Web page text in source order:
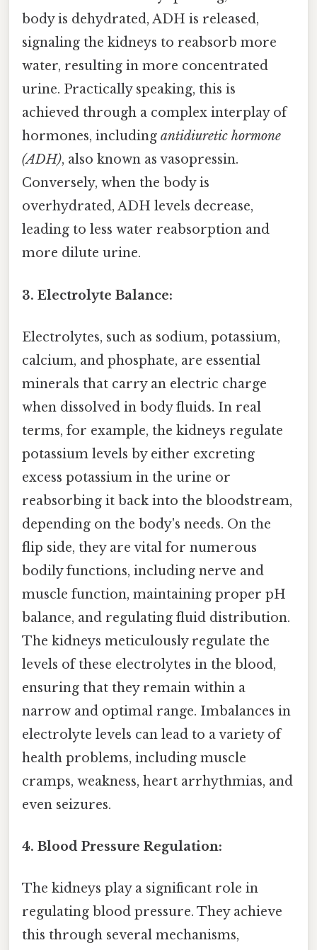
body is dehydrated, ADH is released,
signaling the kidneys to reabsorb more
water, resulting in more concentrated
urine. Practically speaking, this is
achieved through a complex interplay of
hormones, including antidiuretic hormone
(ADH), also known as vasopressin.
Conversely, when the body is
overhydrated, ADH levels decrease,
leading to less water reabsorption and
more dilute urine.
3. Electrolyte Balance:
Electrolytes, such as sodium, potassium,
calcium, and phosphate, are essential
minerals that carry an electric charge
when dissolved in body fluids. In real
terms, for example, the kidneys regulate
potassium levels by either excreting
excess potassium in the urine or
reabsorbing it back into the bloodstream,
depending on the body's needs. On the
flip side, they are vital for numerous
bodily functions, including nerve and
muscle function, maintaining proper pH
balance, and regulating fluid distribution.
The kidneys meticulously regulate the
levels of these electrolytes in the blood,
ensuring that they remain within a
narrow and optimal range. Imbalances in
electrolyte levels can lead to a variety of
health problems, including muscle
cramps, weakness, heart arrhythmias, and
even seizures.
4. Blood Pressure Regulation:
The kidneys play a significant role in
regulating blood pressure. They achieve
this through several mechanisms,